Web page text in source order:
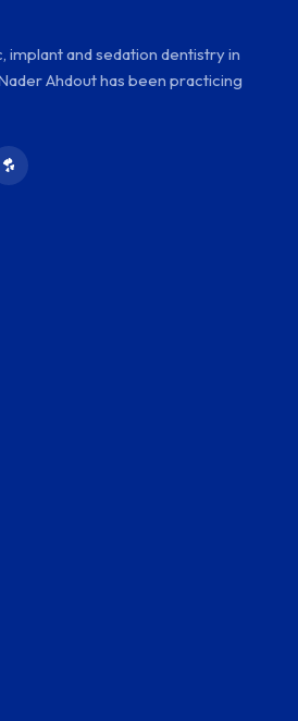
implant and sedation dentistry in
Ahdout has been practicing